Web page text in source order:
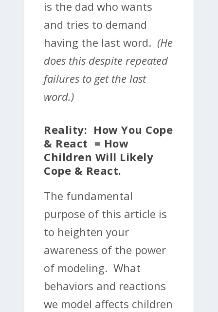
is the dad who wants
and tries to demand
having the last word. (He
does this despite repeated
failures to get the last
word.)
Reality: How You Cope
& React = How
Children Will Likely
Cope & React.
The fundamental
purpose of this article is
to heighten your
awareness of the power
of modeling. What
behaviors and reactions
we model affects children